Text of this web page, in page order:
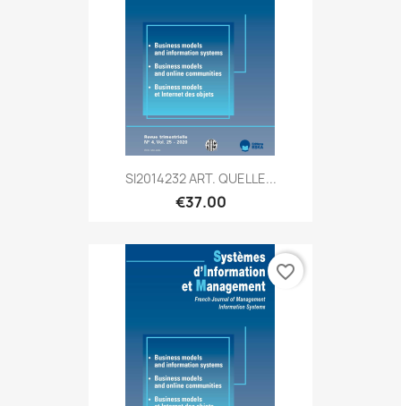
SI2014232 ART. QUELLE...
€37.00
favorite_border